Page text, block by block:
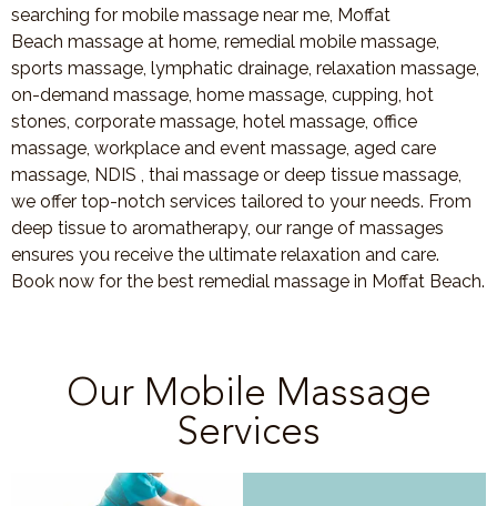
searching for mobile massage near me, Moffat
Beach massage at home, remedial mobile massage,
sports massage, lymphatic drainage, relaxation massage,
on-demand massage, home massage, cupping, hot
stones, corporate massage, hotel massage, office
massage, workplace and event massage, aged care
massage, NDIS , thai massage or deep tissue massage,
we offer top-notch services tailored to your needs. From
deep tissue to aromatherapy, our range of massages
ensures you receive the ultimate relaxation and care.
Book now for the best remedial massage in Moffat Beach.
Our Mobile Massage
Services